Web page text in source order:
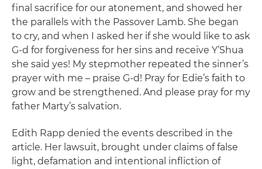
final sacrifice for our atonement, and showed her
the parallels with the Passover Lamb. She began
to cry, and when I asked her if she would like to ask
G-d for forgiveness for her sins and receive Y’Shua
she said yes! My stepmother repeated the sinner’s
prayer with me – praise G-d! Pray for Edie’s faith to
grow and be strengthened. And please pray for my
father Marty’s salvation.
Edith Rapp denied the events described in the
article. Her lawsuit, brought under claims of false
light, defamation and intentional infliction of